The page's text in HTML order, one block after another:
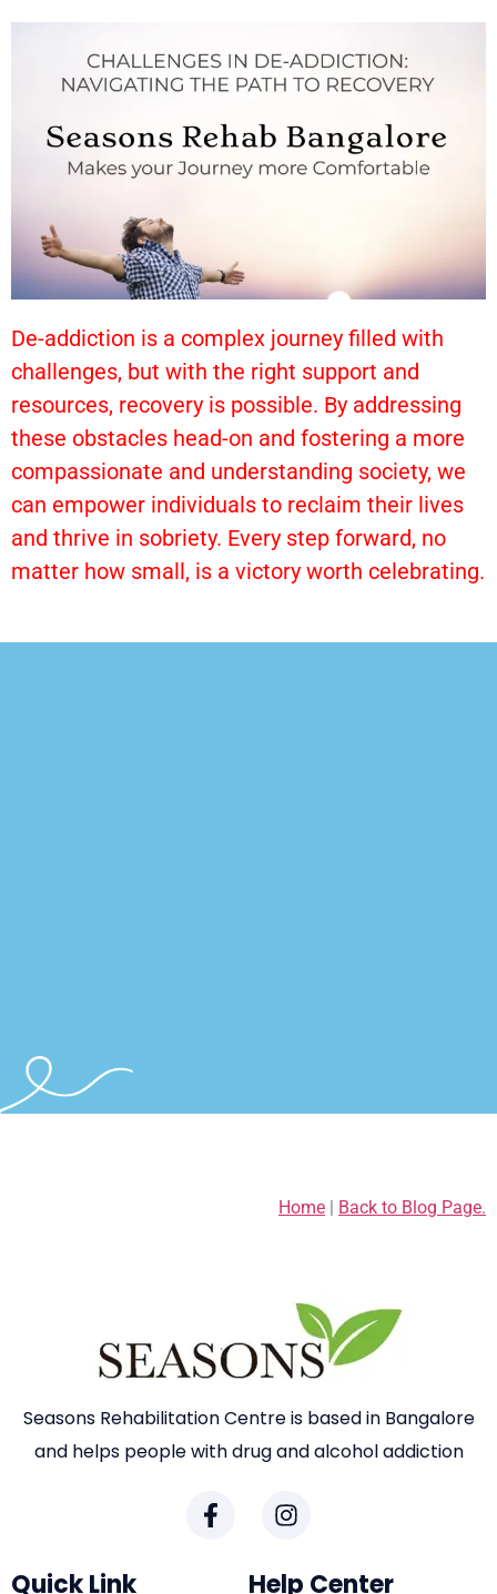
De-addiction is a complex journey filled with
challenges, but with the right support and
resources, recovery is possible. By addressing
these obstacles head-on and fostering a more
compassionate and understanding society, we
can empower individuals to reclaim their lives
and thrive in sobriety. Every step forward, no
matter how small, is a victory worth celebrating.
Home | Back to Blog Page.
Seasons Rehabilitation Centre is based in Bangalore
and helps people with drug and alcohol addiction
Quick Link Help Center